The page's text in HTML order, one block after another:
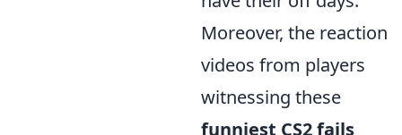
Moreover, the reaction
videos from players
witnessing these
funniest CS2 fails